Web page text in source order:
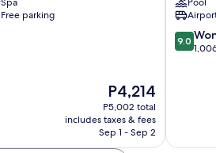
Free parking
The
price
is
P4,214
P4,214
P5,002 total
includes taxes & fees
Sep 1 - Sep 2
&
Spa,
Patong
Beach
9.0
out
9.0